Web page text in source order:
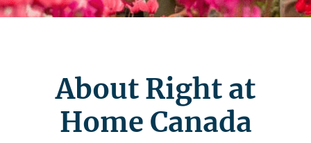
About Right at
Home Canada